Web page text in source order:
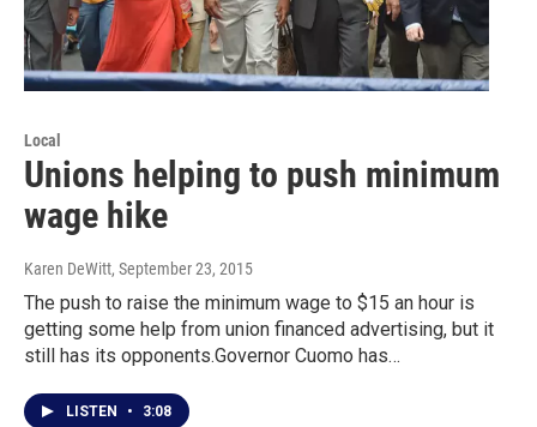
Local
Unions helping to push minimum
wage hike
Karen DeWitt, September 23, 2015
The push to raise the minimum wage to $15 an hour is
getting some help from union financed advertising, but it
still has its opponents.Governor Cuomo has…
LISTEN • 3:08